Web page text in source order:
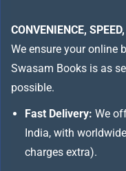
CONVENIENCE,
We ensure your online
Swasam Books is as
possible.
Fast Delivery: We
India, with
charges extra).